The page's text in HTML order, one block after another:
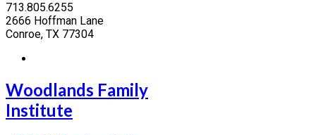
713.805.6255
2666 Hoffman Lane
Conroe, TX 77304
Woodlands Family
Institute